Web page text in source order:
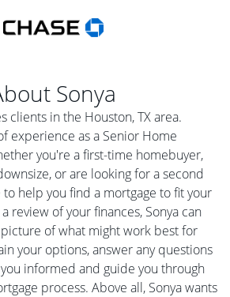
Sonya
clients in the Houston, TX area.
experience as a Senior Home
you're a first-time homebuyer,
or are looking for a second
to help you find a mortgage to fit your
review of your finances, Sonya can
of what might work best for
your options, answer any questions
informed and guide you through
process. Above all, Sonya wants